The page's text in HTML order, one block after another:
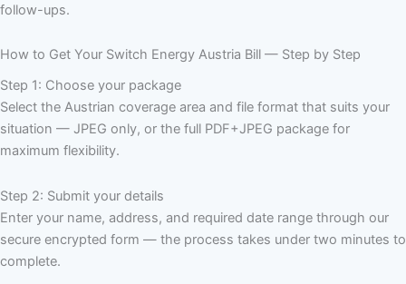
follow-ups.
How to Get Your Switch Energy Austria Bill — Step by Step
Step 1: Choose your package
Select the Austrian coverage area and file format that suits your
situation — JPEG only, or the full PDF+JPEG package for
maximum flexibility.
Step 2: Submit your details
Enter your name, address, and required date range through our
secure encrypted form — the process takes under two minutes to
complete.